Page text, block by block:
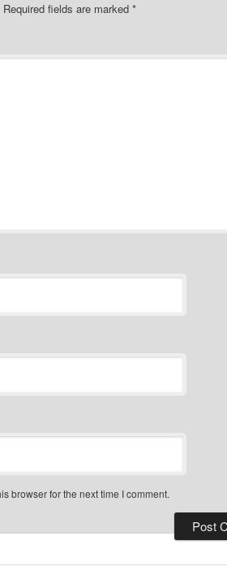
Required fields are marked *
browser for the next time I comment.